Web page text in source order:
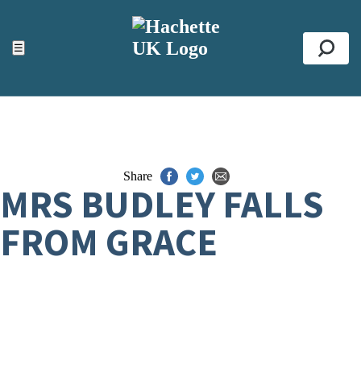
☰
ACCESSIBILITY TOOLS
Top
Share
MRS BUDLEY FALLS
FROM GRACE